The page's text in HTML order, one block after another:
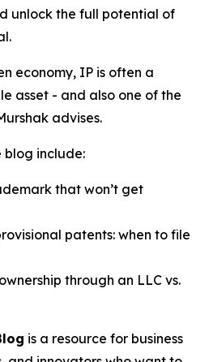
unlock the full potential of
economy, IP is often a
asset - and also one of the
advises.
blog include:
that won’t get
patents: when to file
through an LLC vs.
is a resource for business